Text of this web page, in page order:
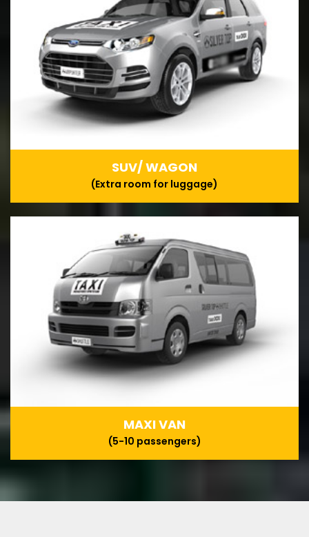
SUV/ WAGON
(Extra room for luggage)
MAXI VAN
(5-10 passengers)